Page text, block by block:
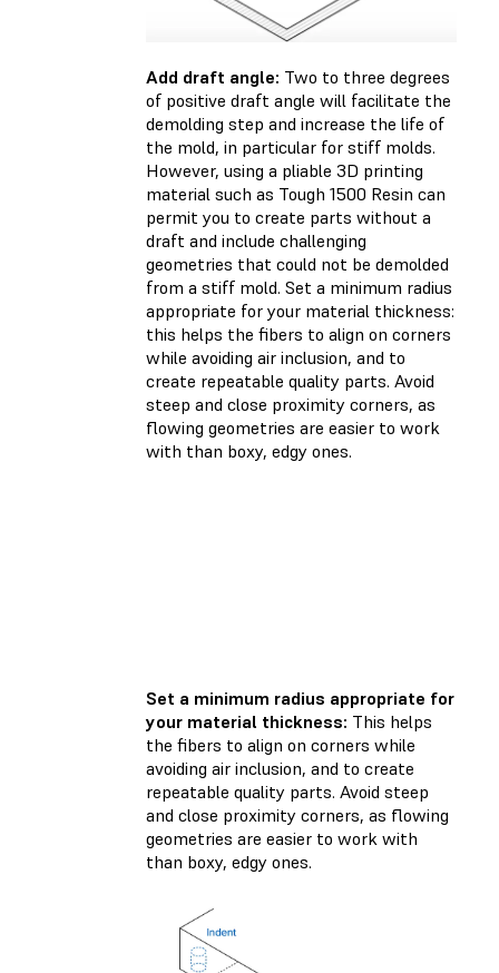
Add draft angle: Two to three degrees
of positive draft angle will facilitate the
demolding step and increase the life of
the mold, in particular for stiff molds.
However, using a pliable 3D printing
material such as Tough 1500 Resin can
permit you to create parts without a
draft and include challenging
geometries that could not be demolded
from a stiff mold. Set a minimum radius
appropriate for your material thickness:
this helps the fibers to align on corners
while avoiding air inclusion, and to
create repeatable quality parts. Avoid
steep and close proximity corners, as
flowing geometries are easier to work
with than boxy, edgy ones.
Set a minimum radius appropriate for
your material thickness: This helps
the fibers to align on corners while
avoiding air inclusion, and to create
repeatable quality parts. Avoid steep
and close proximity corners, as flowing
geometries are easier to work with
than boxy, edgy ones.